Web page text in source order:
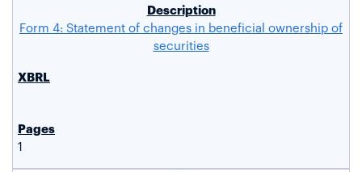
Form 4: Statement of changes in beneficial ownership of
securities
1